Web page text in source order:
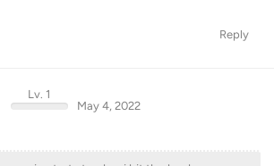
Reply
Lv. 1
May 4, 2022